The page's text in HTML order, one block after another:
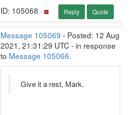
ID: 105068 · Reply Quote
Message 105069 - Posted: 12 Aug
2021, 21:31:29 UTC - in response
to Message 105066.
Give it a rest, Mark.